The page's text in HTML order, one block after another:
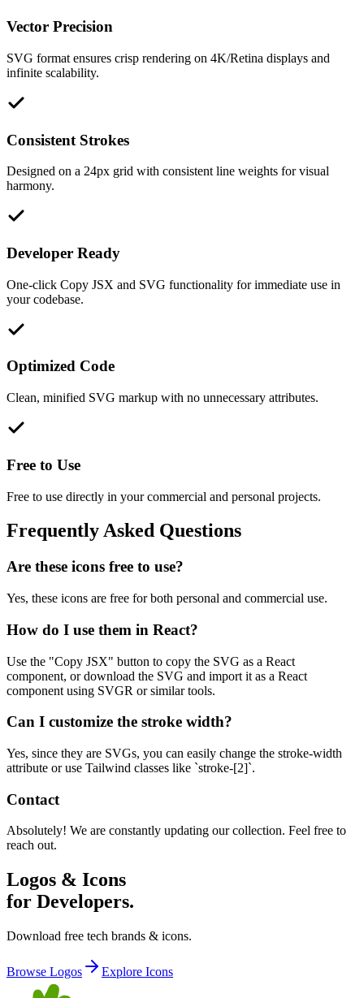
Vector Precision
SVG format ensures crisp rendering on 4K/Retina displays and
infinite scalability.
Consistent Strokes
Designed on a 24px grid with consistent line weights for visual
harmony.
Developer Ready
One-click Copy JSX and SVG functionality for immediate use in
your codebase.
Optimized Code
Clean, minified SVG markup with no unnecessary attributes.
Free to Use
Free to use directly in your commercial and personal projects.
Frequently Asked Questions
Are these icons free to use?
Yes, these icons are free for both personal and commercial use.
How do I use them in React?
Use the "Copy JSX" button to copy the SVG as a React
component, or download the SVG and import it as a React
component using SVGR or similar tools.
Can I customize the stroke width?
Yes, since they are SVGs, you can easily change the stroke-width
attribute or use Tailwind classes like `stroke-[2]`.
Contact
Absolutely! We are constantly updating our collection. Feel free to
reach out.
Logos & Icons
for Developers.
Download free tech brands & icons.
Browse Logos Explore Icons